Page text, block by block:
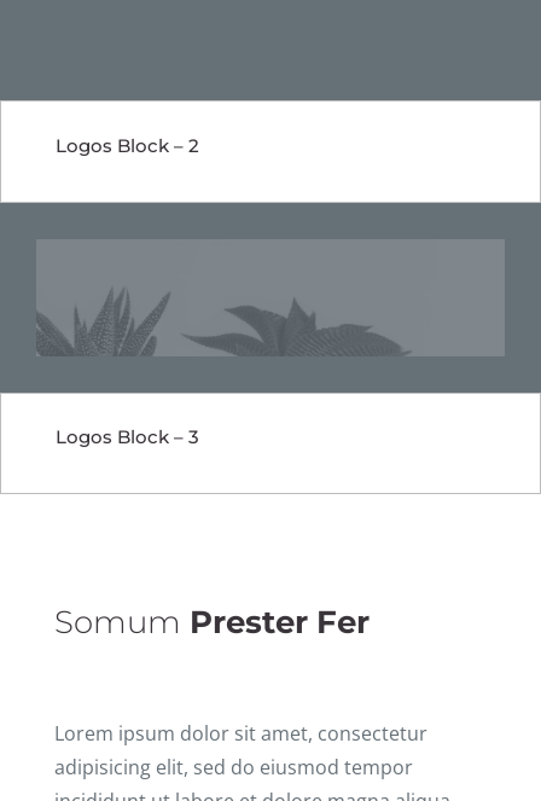
Logos Block – 2
Logos Block – 3
Somum Prester Fer
Lorem ipsum dolor sit amet, consectetur
adipisicing elit, sed do eiusmod tempor